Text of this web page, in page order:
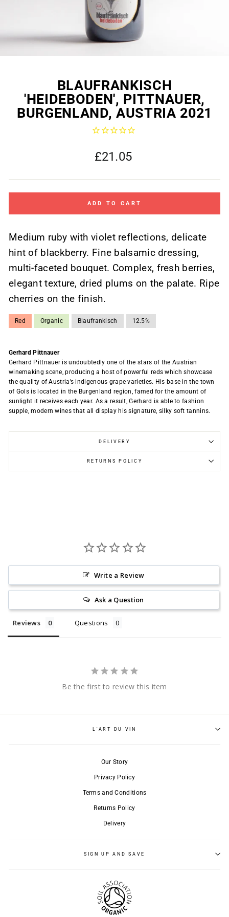
BLAUFRANKISCH
'HEIDEBODEN', PITTNAUER,
BURGENLAND, AUSTRIA 2021
Regular
price
£21.05
ADD TO CART
Medium ruby ​​with violet reflections, delicate
hint of blackberry. Fine balsamic dressing,
multi-faceted bouquet. Complex, fresh berries,
elegant texture, dried plums on the palate. Ripe
cherries on the finish.
Red Organic Blaufrankisch 12.5%
Gerhard Pittnauer
Gerhard Pittnauer is undoubtedly one of the stars of the Austrian
winemaking scene, producing a host of powerful reds which showcase
the quality of Austria’s indigenous grape varieties. His base in the town
of Gols is located in the Burgenland region, famed for the amount of
sunlight it receives each year. As a result, Gerhard is able to fashion
supple, modern wines that all display his signature, silky soft tannins.
DELIVERY
RETURNS POLICY
Write a Review
Ask a Question
Reviews Questions
Be the first to review this item
L'ART DU VIN
Our Story
Privacy Policy
Terms and Conditions
Returns Policy
Delivery
SIGN UP AND SAVE